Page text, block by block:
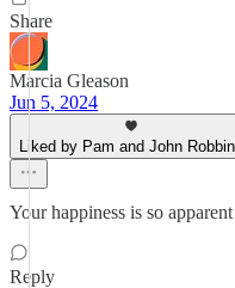
Share
Marcia Gleason
Jun 5, 2024
Liked by Pam and John
Your happiness is so
Reply